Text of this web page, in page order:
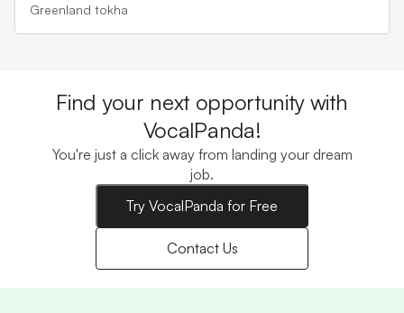
Greenland tokha
Find your next opportunity with
VocalPanda!
You're just a click away from landing your dream
job.
Try VocalPanda for Free
Contact Us